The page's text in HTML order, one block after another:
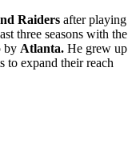
Raiders after playing
three seasons with the
by Atlanta. He grew up
to expand their reach